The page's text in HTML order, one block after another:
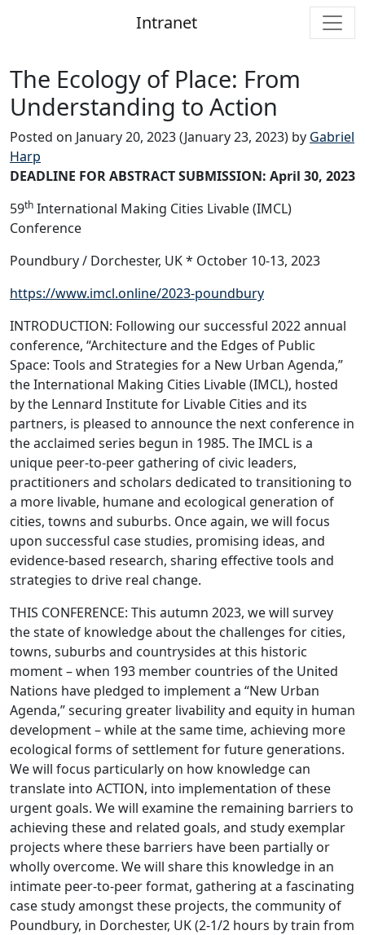
Intranet
The Ecology of Place: From
Understanding to Action
Posted on January 20, 2023(January 23, 2023) by Gabriel
Harp
DEADLINE FOR ABSTRACT SUBMISSION: April 30, 2023
59th International Making Cities Livable (IMCL)
Conference
Poundbury / Dorchester, UK * October 10-13, 2023
https://www.imcl.online/2023-poundbury
INTRODUCTION: Following our successful 2022 annual
conference, “Architecture and the Edges of Public
Space: Tools and Strategies for a New Urban Agenda,”
the International Making Cities Livable (IMCL), hosted
by the Lennard Institute for Livable Cities and its
partners, is pleased to announce the next conference in
the acclaimed series begun in 1985. The IMCL is a
unique peer-to-peer gathering of civic leaders,
practitioners and scholars dedicated to transitioning to
a more livable, humane and ecological generation of
cities, towns and suburbs. Once again, we will focus
upon successful case studies, promising ideas, and
evidence-based research, sharing effective tools and
strategies to drive real change.
THIS CONFERENCE: This autumn 2023, we will survey
the state of knowledge about the challenges for cities,
towns, suburbs and countrysides at this historic
moment – when 193 member countries of the United
Nations have pledged to implement a “New Urban
Agenda,” securing greater livability and equity in human
development – while at the same time, achieving more
ecological forms of settlement for future generations.
We will focus particularly on how knowledge can
translate into ACTION, into implementation of these
urgent goals. We will examine the remaining barriers to
achieving these and related goals, and study exemplar
projects where these barriers have been partially or
wholly overcome. We will share this knowledge in an
intimate peer-to-peer format, gathering at a fascinating
case study amongst these projects, the community of
Poundbury, in Dorchester, UK (2-1/2 hours by train from